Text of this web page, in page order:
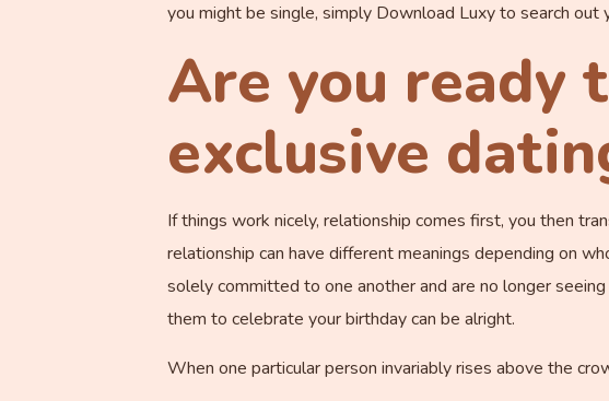
you might be single, simply Download Luxy to search out
Are you ready
exclusive
If things work nicely, relationship comes first, you then
relationship can have different meanings depending on
solely committed to one another and are no longer
them to celebrate your birthday can be alright.
When one particular person invariably rises above the